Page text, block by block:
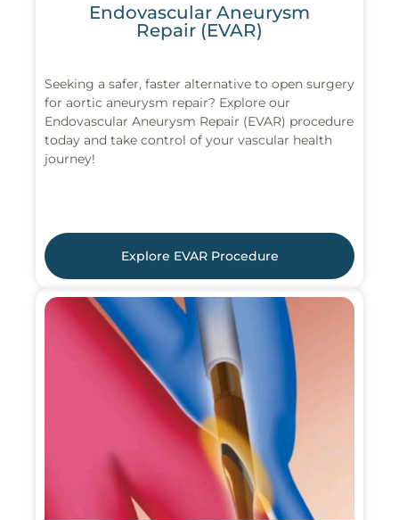
Endovascular Aneurysm
Repair (EVAR)
Seeking a safer, faster alternative to open surgery
for aortic aneurysm repair? Explore our
Endovascular Aneurysm Repair (EVAR) procedure
today and take control of your vascular health
journey!
Explore EVAR Procedure